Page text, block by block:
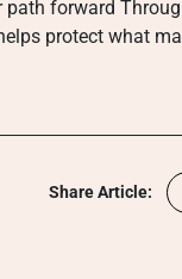
forward
protect what
Share Article: